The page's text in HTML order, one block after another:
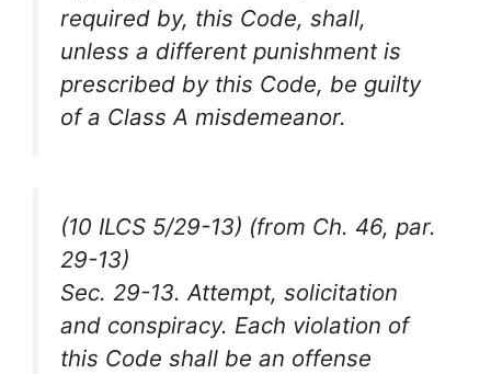
required by, this Code, shall,
unless a different punishment is
prescribed by this Code, be guilty
of a Class A misdemeanor.
(10 ILCS 5/29-13) (from Ch. 46, par.
29-13)
Sec. 29-13. Attempt, solicitation
and conspiracy. Each violation of
this Code shall be an offense